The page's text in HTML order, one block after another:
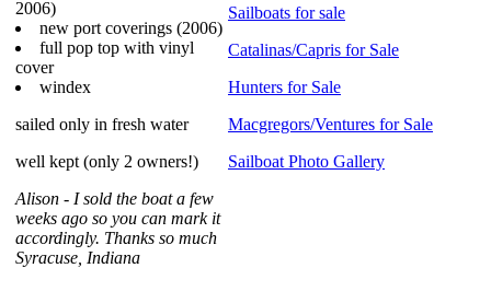
2006)
new port coverings (2006)
full pop top with vinyl
cover
windex
sailed only in fresh water
well kept (only 2 owners!)
Alison - I sold the boat a few
weeks ago so you can mark it
accordingly. Thanks so much
Syracuse, Indiana
Sailboats for sale
Catalinas/Capris for Sale
Hunters for Sale
Macgregors/Ventures for Sale
Sailboat Photo Gallery